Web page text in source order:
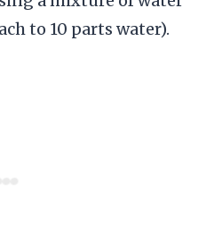
to 10 parts water).